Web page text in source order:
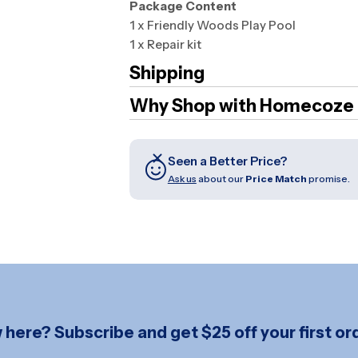
Package Content
1 x Friendly Woods Play Pool
1 x Repair kit
Shipping
Why Shop with Homecoze
Seen a Better Price?
Ask us about our Price Match promise.
here? Subscribe and get $25 off your first